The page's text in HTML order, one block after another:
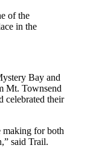
of the
in the
Bay and
Mt. Townsend
celebrated their
making for both
said Trail.